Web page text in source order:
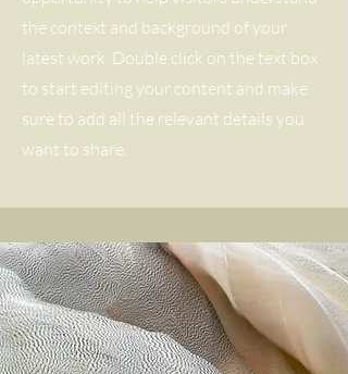
the context and background of your
latest work. Double click on the text box
to start editing your content and make
sure to add all the relevant details you
want to share.